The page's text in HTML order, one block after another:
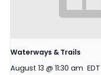
Waterways & Trails
August 13 @ 11:30 am EDT